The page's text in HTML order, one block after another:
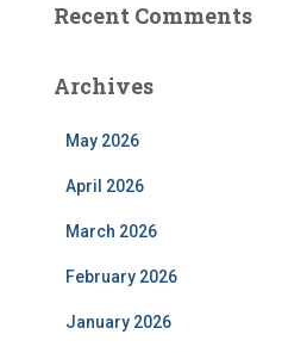
Recent Comments
Archives
May 2026
April 2026
March 2026
February 2026
January 2026